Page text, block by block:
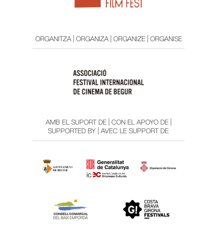
ORGANITZA | ORGANIZA | ORGANIZE | ORGANISE
AMB EL SUPORT DE | CON EL APOYO DE |
SUPPORTED BY | AVEC LE SUPPORT DE: